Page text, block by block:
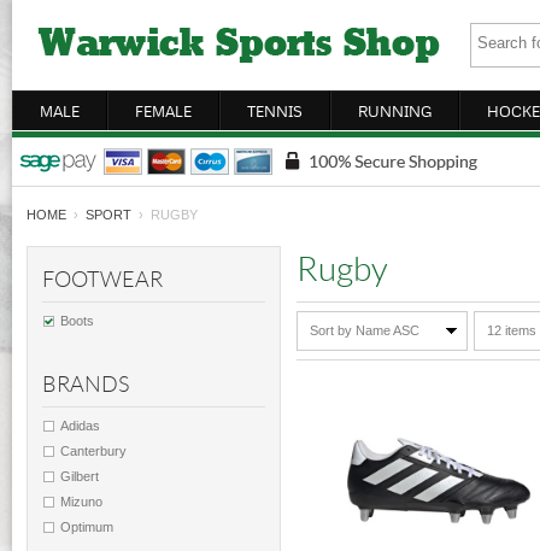
MALE FEMALE TENNIS RUNNING
HOME › SPORT › RUGBY
FOOTWEAR
Boots
BRANDS
Adidas
Canterbury
Gilbert
Mizuno
Optimum
Rugby
Sort by Name ASC 12